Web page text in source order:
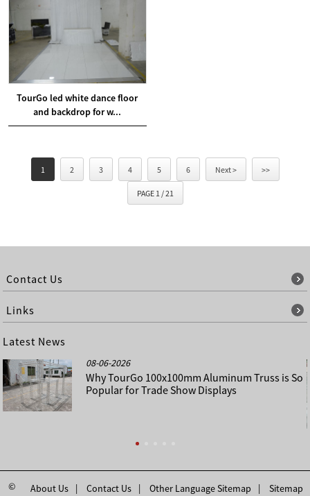
TourGo led white dance floor
and backdrop for w...
1 2 3 4 5 6 Next > >>
PAGE 1 / 21
Contact Us
Links
Latest News
08-06-2026
Why TourGo 100x100mm Aluminum Truss is So
Popular for Trade Show Displays
About Us Contact Us Other Language Sitemap Sitemap
©